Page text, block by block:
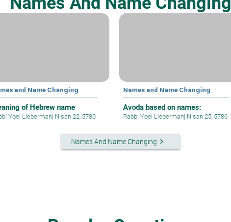
and Name Changing
of Hebrew name
Yoel Lieberman| Nisan 22, 5780
Names and Name Changing
Avoda based on names:
Rabbi Yoel Lieberman| Nisan 25, 5786
Names And Name Changing keyboard_arrow_right